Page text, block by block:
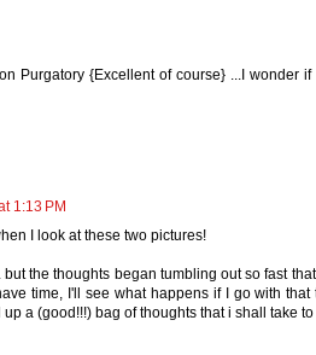
Purgatory {Excellent of course} ...I wonder
1:13 PM
I look at these two pictures!
but the thoughts began tumbling out so fast
time, I'll see what happens if I go with that
a (good!!!) bag of thoughts that i shall take